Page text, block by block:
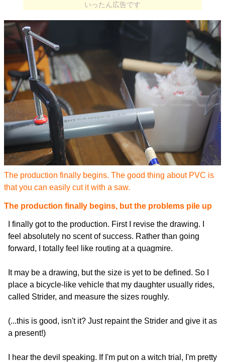
いったん広告です
The production finally begins. The good thing about PVC is
that you can easily cut it with a saw.
The production finally begins, but the problems pile up
I finally got to the production. First I revise the drawing. I
feel absolutely no scent of success. Rather than going
forward, I totally feel like routing at a quagmire.
It may be a drawing, but the size is yet to be defined. So I
place a bicycle-like vehicle that my daughter usually rides,
called Strider, and measure the sizes roughly.
(...this is good, isn't it? Just repaint the Strider and give it as
a present!)
I hear the devil speaking. If I'm put on a witch trial, I'm pretty